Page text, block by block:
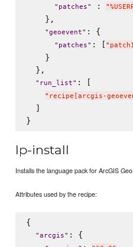
" patches" : "
    },
"geoevent" : {
" patches" : [ "
    }
  },
" run_list" : [
" recipe[arcgis-
  ]
lp-install
Installs the language pack for ArcGIS
Attributes used by the recipe:
{
"arcgis" : {